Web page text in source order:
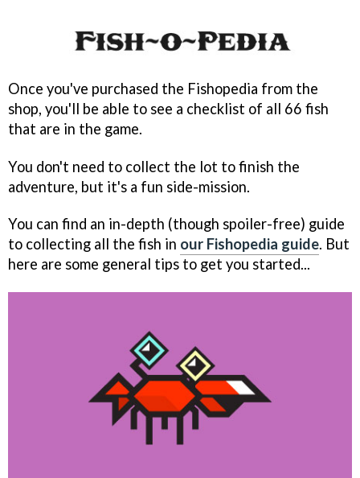
Once you've purchased the Fishopedia from the
shop, you'll be able to see a checklist of all 66 fish
that are in the game.
You don't need to collect the lot to finish the
adventure, but it's a fun side-mission.
You can find an in-depth (though spoiler-free) guide
to collecting all the fish in our Fishopedia guide. But
here are some general tips to get you started...